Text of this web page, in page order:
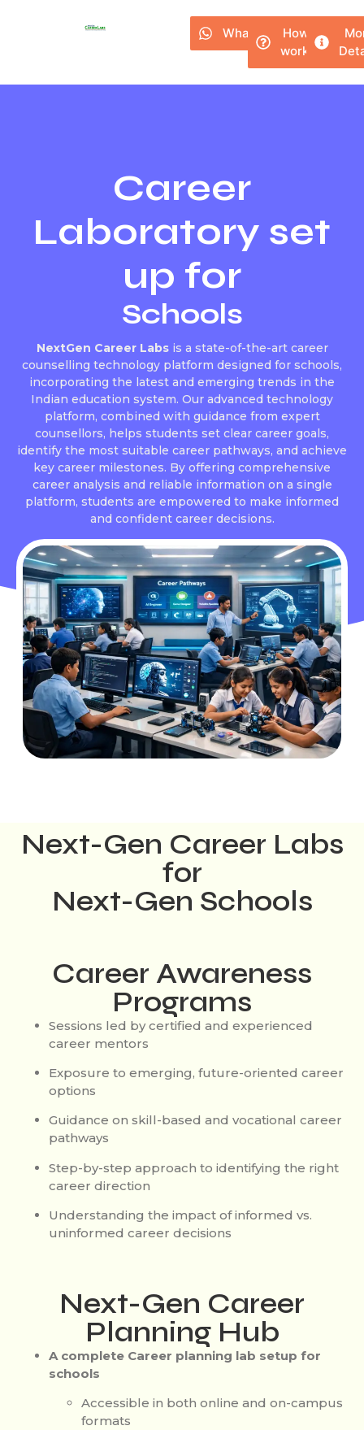
Whatsapp How it
works?
Career
Laboratory set
up for
Schools
NextGen Career Labsis a state-of-the-art career
counselling technology platform designed for schools,
incorporating the latest and emerging trends in the
Indian education system. Our advanced technology
platform, combined with guidance from expert
counsellors, helps students set clear career goals,
identify the most suitable career pathways, and achieve
key career milestones. By offering comprehensive
career analysis and reliable information on a single
platform, students are empowered to make informed
and confident career decisions.
Next-Gen Career Labs
for
Next-Gen Schools
Career Awareness
Programs
Sessions led by certified and experienced
career mentors
Exposure to emerging, future-oriented career
options
Guidance on skill-based and vocational career
pathways
Step-by-step approach to identifying the right
career direction
Understanding the impact of informed vs.
uninformed career decisions
Next-Gen Career
Planning Hub
A complete Career planning lab setup for
schools
Accessible in both online and on-campus
formats